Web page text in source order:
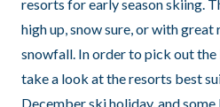
resorts for early season skiing.
high up, snow sure, or with
snowfall. In order to pick out the
take a look at the resorts best
December ski holiday, and